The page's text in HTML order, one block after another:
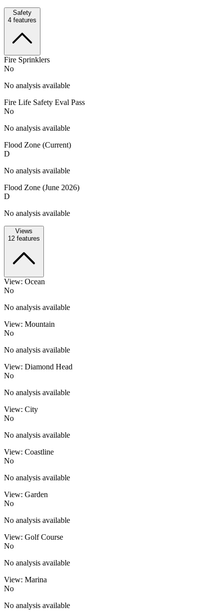
Safety
4 features
Fire Sprinklers
No
No analysis available
Fire Life Safety Eval Pass
No
No analysis available
Flood Zone (Current)
D
No analysis available
Flood Zone (June 2026)
D
No analysis available
Views
12 features
View: Ocean
No
No analysis available
View: Mountain
No
No analysis available
View: Diamond Head
No
No analysis available
View: City
No
No analysis available
View: Coastline
No
No analysis available
View: Garden
No
No analysis available
View: Golf Course
No
No analysis available
View: Marina
No
No analysis available